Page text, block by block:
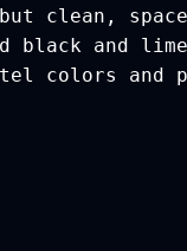
clean,
and
colors and